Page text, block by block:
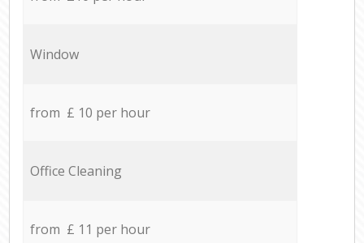
Window
from £ 10 per hour
Office Cleaning
from £ 11 per hour